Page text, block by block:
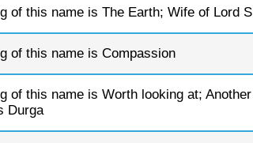
of this name is The Earth; Wife of Lord
of this name is Compassion
of this name is Worth looking at;
Durga